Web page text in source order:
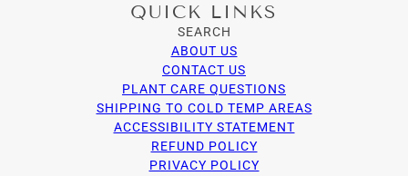
QUICK LINKS
SEARCH
ABOUT US
CONTACT US
PLANT CARE QUESTIONS
SHIPPING TO COLD TEMP AREAS
ACCESSIBILITY STATEMENT
REFUND POLICY
PRIVACY POLICY